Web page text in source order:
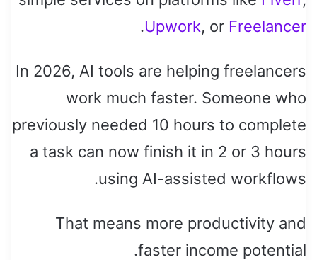
Upwork, or Freelancer
.
In 2026, AI tools are helping freelancers
work much faster. Someone who
previously needed 10 hours to complete
a task can now finish it in 2 or 3 hours
using AI-assisted workflows.
That means more productivity and
faster income potential.